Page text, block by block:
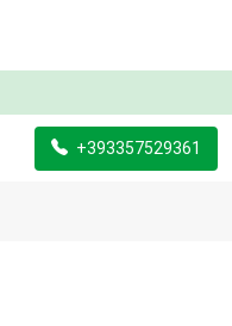
+393357529361